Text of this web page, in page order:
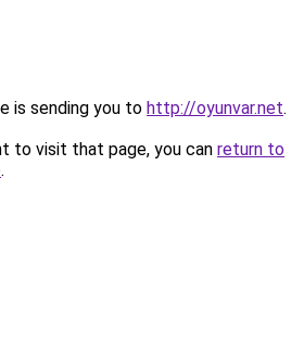
is sending you to http://oyunvar.net.
to visit that page, you can return to
.